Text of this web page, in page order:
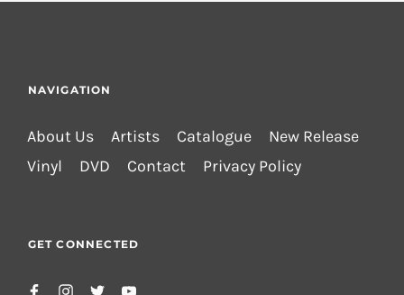
NAVIGATION
About Us Artists Catalogue
New Release
Vinyl
DVD Contact Privacy Policy
GET CONNECTED